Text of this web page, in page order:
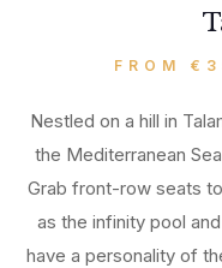
FROM
Nestled on a hill in
the Mediterranean
Grab front-row seats
as the infinity pool
have a personality of